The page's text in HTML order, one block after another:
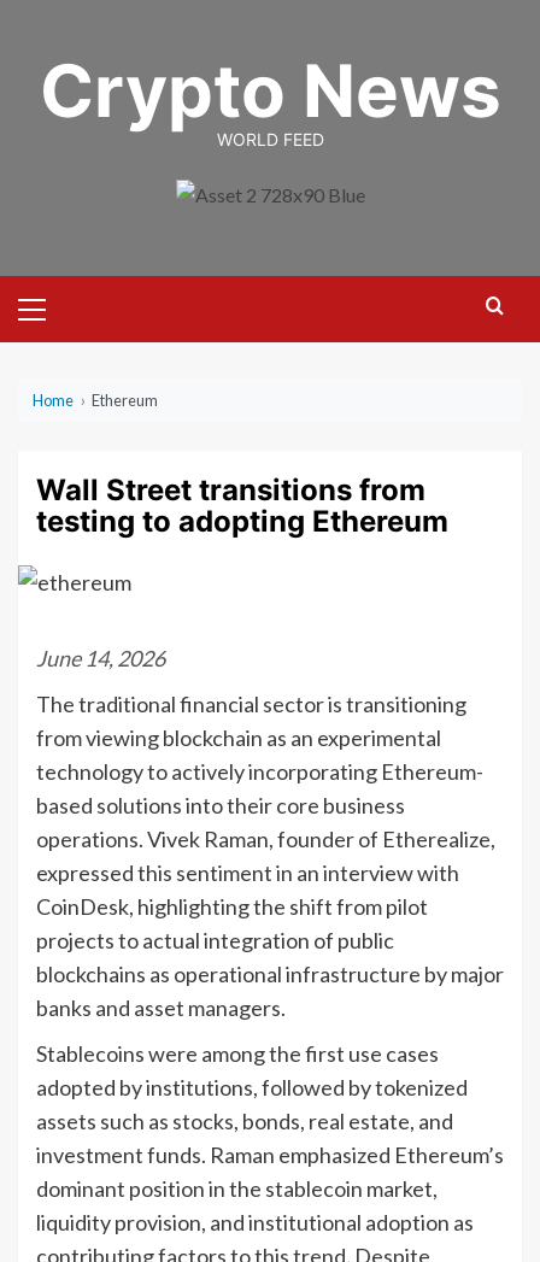
contentCrypto News
WORLD FEED
Menu
Home › Ethereum
Wall Street transitions from
testing to adopting Ethereum
June 14, 2026
The traditional financial sector is transitioning
from viewing blockchain as an experimental
technology to actively incorporating Ethereum-
based solutions into their core business
operations. Vivek Raman, founder of Etherealize,
expressed this sentiment in an interview with
CoinDesk, highlighting the shift from pilot
projects to actual integration of public
blockchains as operational infrastructure by major
banks and asset managers.
Stablecoins were among the first use cases
adopted by institutions, followed by tokenized
assets such as stocks, bonds, real estate, and
investment funds. Raman emphasized Ethereum’s
dominant position in the stablecoin market,
liquidity provision, and institutional adoption as
contributing factors to this trend. Despite